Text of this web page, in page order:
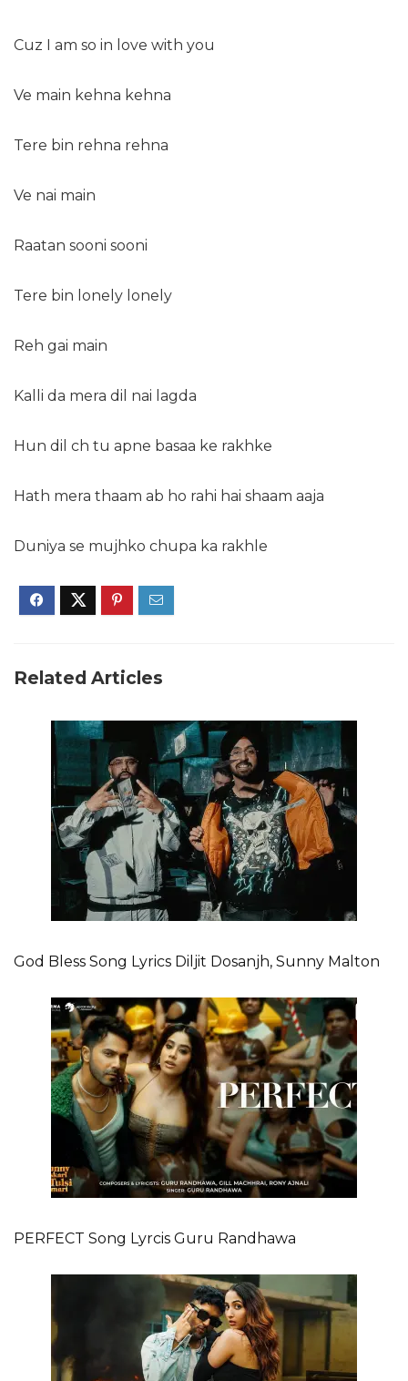
Cuz I am so in love with you
Ve main kehna kehna
Tere bin rehna rehna
Ve nai main
Raatan sooni sooni
Tere bin lonely lonely
Reh gai main
Kalli da mera dil nai lagda
Hun dil ch tu apne basaa ke rakhke
Hath mera thaam ab ho rahi hai shaam aaja
Duniya se mujhko chupa ka rakhle
Related Articles
God Bless Song Lyrics Diljit Dosanjh, Sunny Malton
PERFECT Song Lyrcis Guru Randhawa